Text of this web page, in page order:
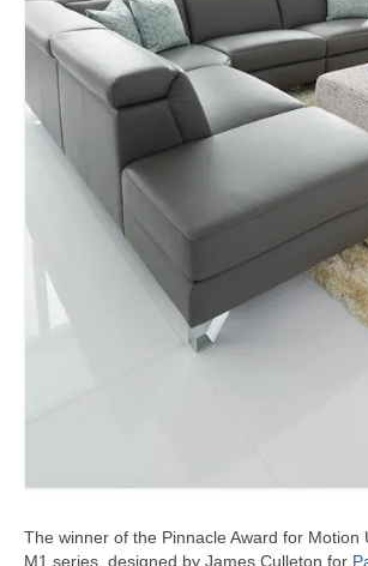
The winner of the Pinnacle Award for Motion
M1 series, designed by James Culleton for